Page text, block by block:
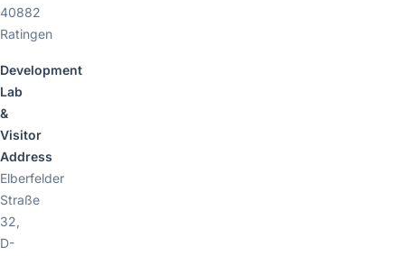
40882
Ratingen
Development
Lab
&
Visitor
Address
Elberfelder
Straße
32,
D-